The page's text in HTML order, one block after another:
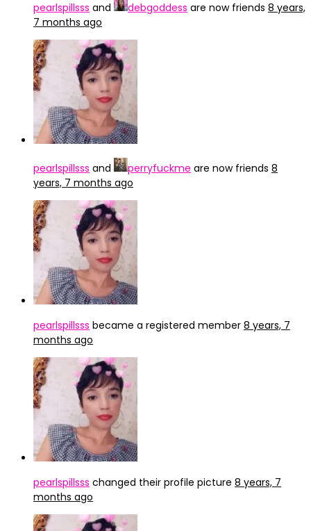
pearlspillsss and debgoddess are now friends 8 years,
7 months ago
pearlspillsss and perryfuckme are now friends 8
years, 7 months ago
pearlspillsss became a registered member 8 years, 7
months ago
pearlspillsss changed their profile picture 8 years, 7
months ago